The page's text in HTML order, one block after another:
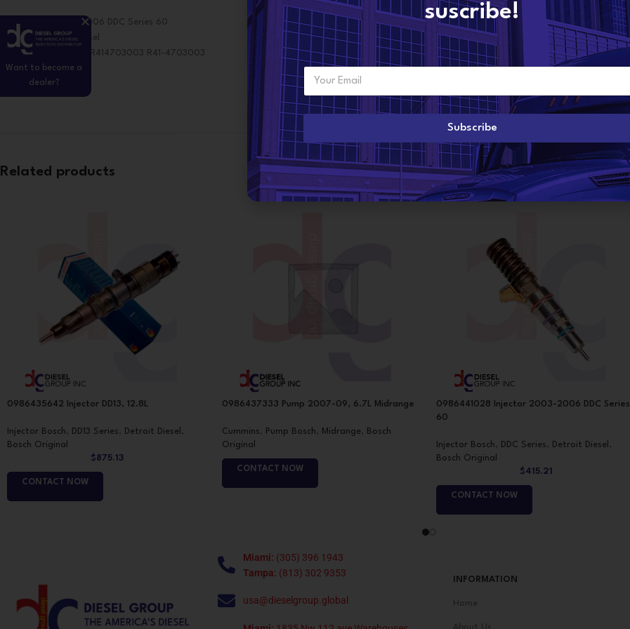
Application: 2003-2006 DDC Series 60
OE Make: Detroit Diesel
OE Cross Reference: R414703003 R41-4703003
098-6441029
Related products
0986435642 Injector DD13, 12.8L
Injector Bosch DD13 Series Detroit Diesel
Bosch Original
$875.13
CONTACT NOW
0986437333 Pump 2007-09, 6.7L Midrange
Cummins Pump Bosch Midrange
Bosch
Original
CONTACT NOW
0986441028 Injector 2003-2006 DDC Series
60
Injector Bosch DDC Series Detroit Diesel
Bosch Original
$415.21
CONTACT NOW
Miami: (305) 396 1943
Tampa: (813) 302 9353
usa@dieselgroup.global
INFORMATION
Home
Want to become a
dealer?
suscribe!
m
a
i
Subscribe